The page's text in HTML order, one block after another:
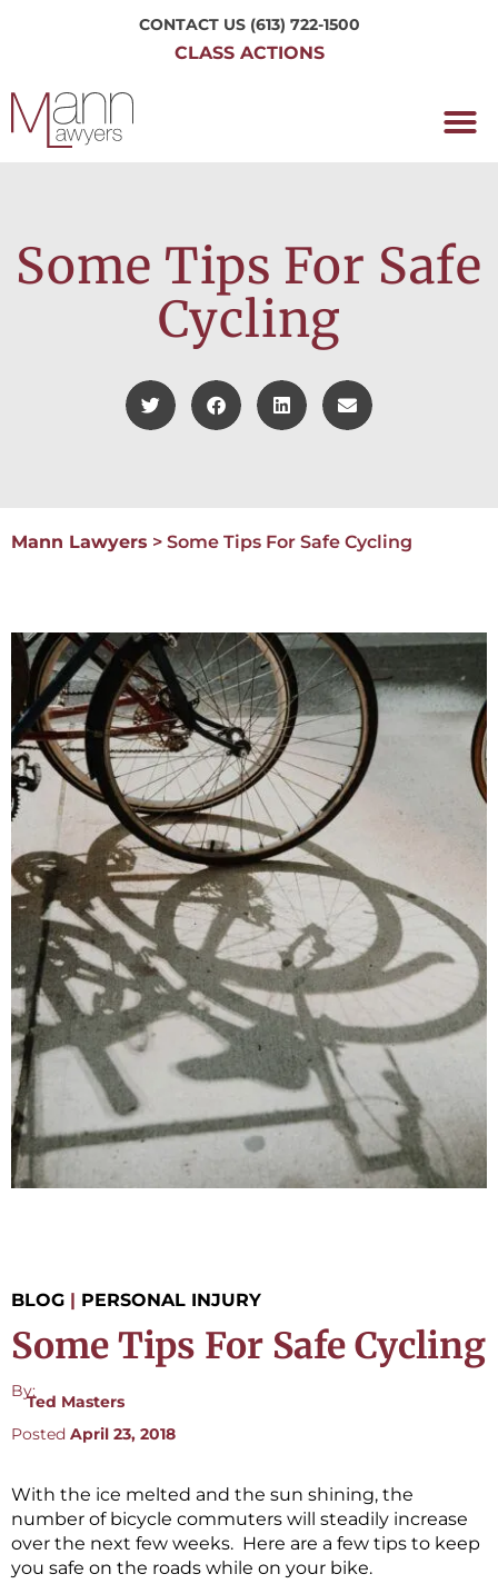
CONTACT US (613) 722-1500
CLASS ACTIONS
Some Tips For Safe
Cycling
Mann Lawyers > Some Tips For Safe Cycling
BLOG | PERSONAL INJURY
Some Tips For Safe Cycling
By:
Ted Masters
Posted April 23, 2018
With the ice melted and the sun shining, the
number of bicycle commuters will steadily increase
over the next few weeks. Here are a few tips to keep
you safe on the roads while on your bike.